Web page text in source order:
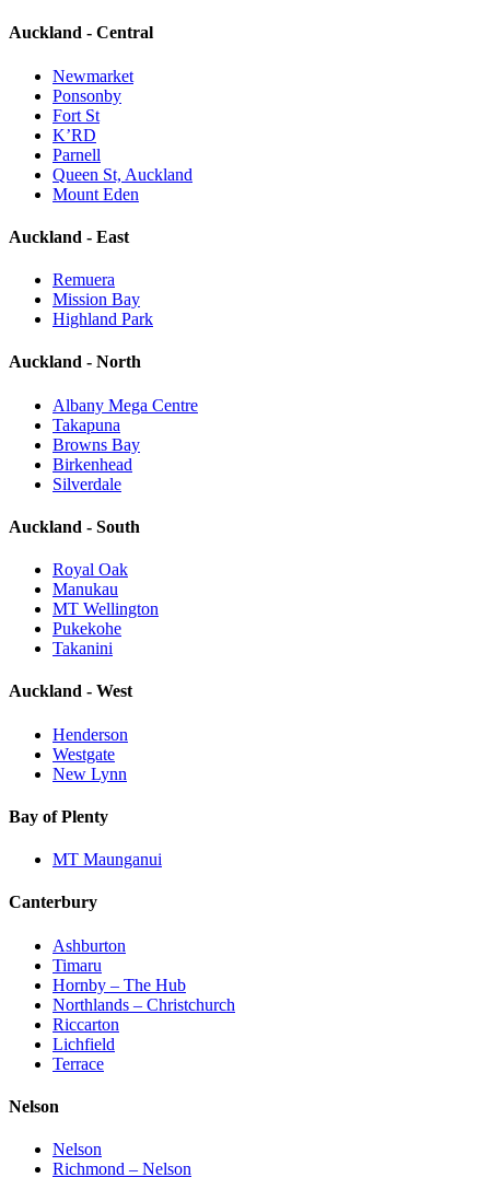
Auckland - Central
Newmarket
Ponsonby
Fort St
K’RD
Parnell
Queen St, Auckland
Mount Eden
Auckland - East
Remuera
Mission Bay
Highland Park
Auckland - North
Albany Mega Centre
Takapuna
Browns Bay
Birkenhead
Silverdale
Auckland - South
Royal Oak
Manukau
MT Wellington
Pukekohe
Takanini
Auckland - West
Henderson
Westgate
New Lynn
Bay of Plenty
MT Maunganui
Canterbury
Ashburton
Timaru
Hornby – The Hub
Northlands – Christchurch
Riccarton
Lichfield
Terrace
Nelson
Nelson
Richmond – Nelson